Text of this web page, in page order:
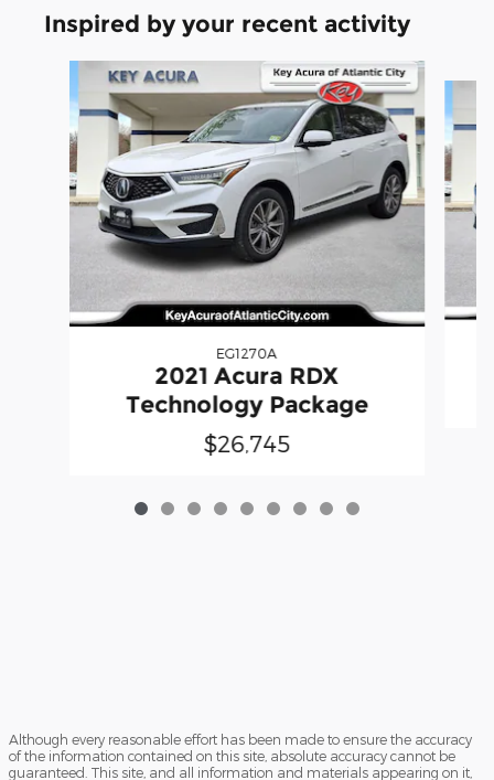
Inspired by your recent activity
EG1270A
2021 Acura RDX
Technology Package
$26,745
Although every reasonable effort has been made to ensure the accuracy
of the information contained on this site, absolute accuracy cannot be
guaranteed. This site, and all information and materials appearing on it,